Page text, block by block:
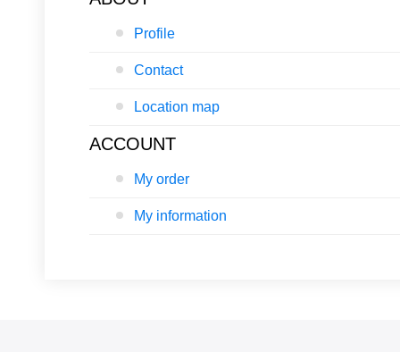
Profile
Contact
Location map
ACCOUNT
My order
My information